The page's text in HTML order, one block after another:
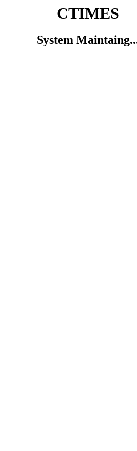
CTIMES
System